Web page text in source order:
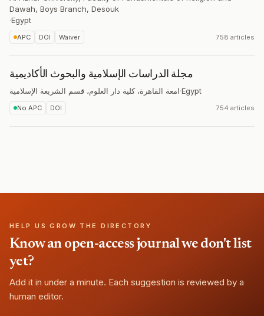
Dawah, Boys Branch, Desouk
·Egypt
APC DOI Waiver 758 articles
مجلة الدراسات الإسلامية والبحوث الأکاديمية
امعة القاهرة، کلية دار العلوم، قسم الشريعة الإسلامية·Egypt
No APC DOI 754 articles
HELP US GROW THE DIRECTORY
Know an open-access journal we don't list
yet?
Add it in under a minute. Each suggestion is reviewed by a
human editor.